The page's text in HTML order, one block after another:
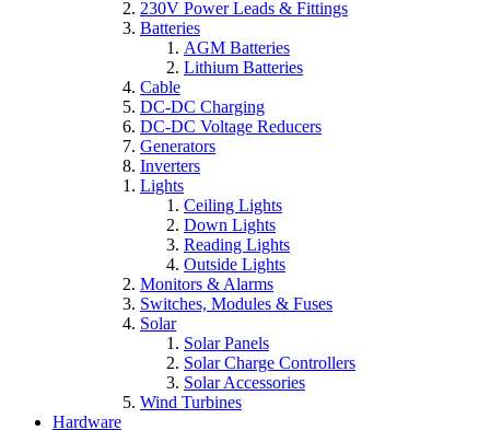
230V Power Leads & Fittings
Batteries
AGM Batteries
Lithium Batteries
Cable
DC-DC Charging
DC-DC Voltage Reducers
Generators
Inverters
Lights
Ceiling Lights
Down Lights
Reading Lights
Outside Lights
Monitors & Alarms
Switches, Modules & Fuses
Solar
Solar Panels
Solar Charge Controllers
Solar Accessories
Wind Turbines
Hardware